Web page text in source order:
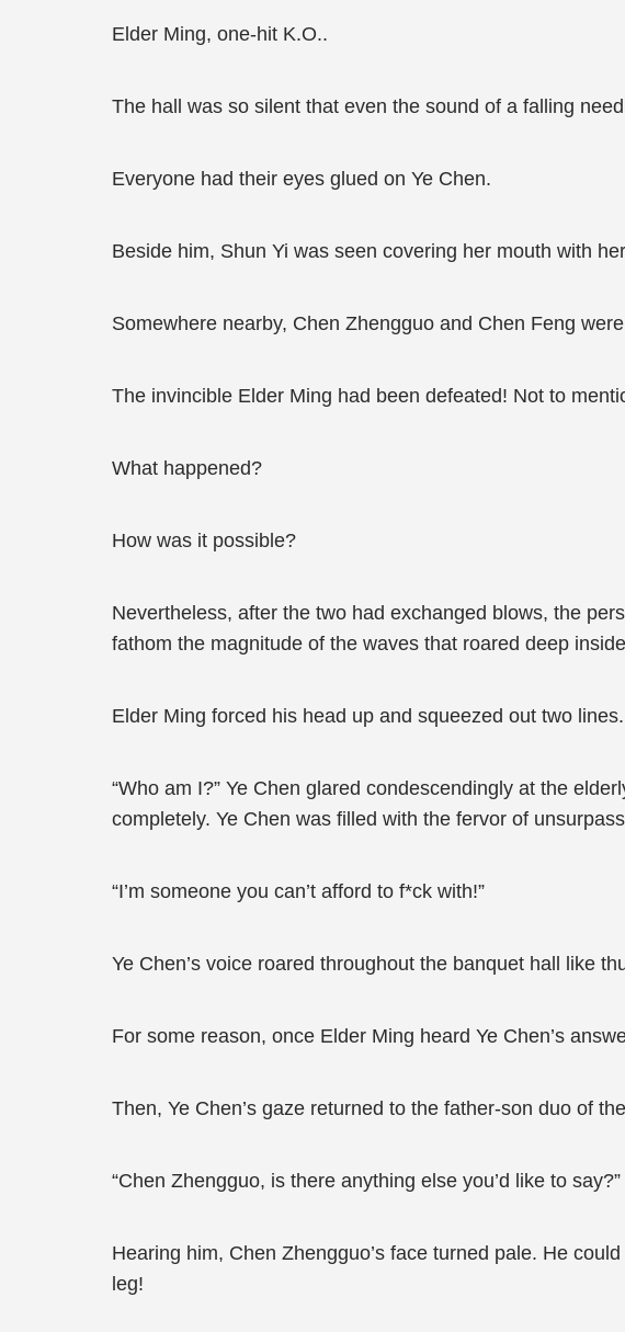
Elder Ming, one-hit K.O..
The hall was so silent that even the sound of a falling
Everyone had their eyes glued on Ye Chen.
Beside him, Shun Yi was seen covering her mouth with
Somewhere nearby, Chen Zhengguo and Chen Feng
The invincible Elder Ming had been defeated! Not to
What happened?
How was it possible?
Nevertheless, after the two had exchanged blows, the
fathom the magnitude of the waves that roared deep
Elder Ming forced his head up and squeezed out two
“Who am I?” Ye Chen glared condescendingly at the
completely. Ye Chen was filled with the fervor of
“I’m someone you can’t afford to f*ck with!”
Ye Chen’s voice roared throughout the banquet hall like
For some reason, once Elder Ming heard Ye Chen’s
Then, Ye Chen’s gaze returned to the father-son duo of
“Chen Zhengguo, is there anything else you’d like to say?”
Hearing him, Chen Zhengguo’s face turned pale. He
leg!